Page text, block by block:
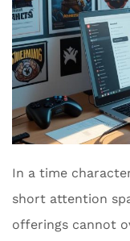
In a time
short attention
offerings cannot